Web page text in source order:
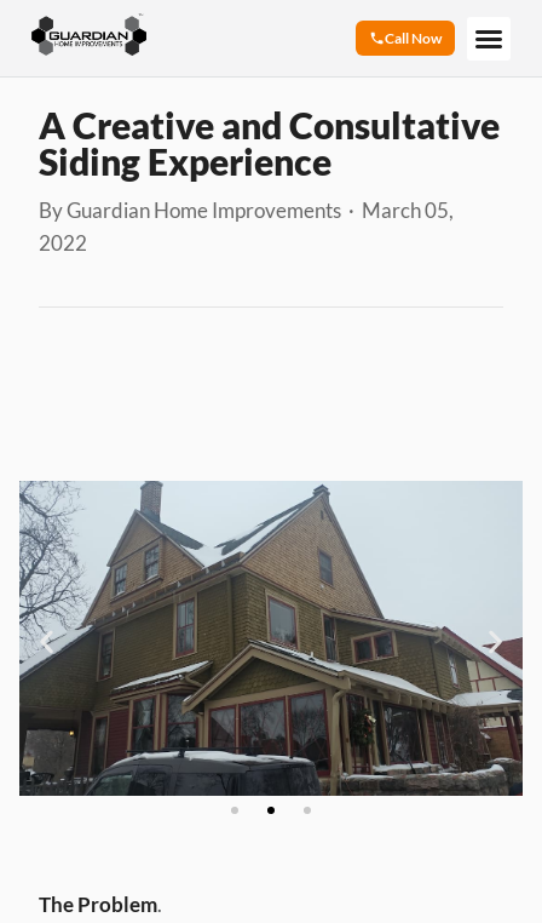
Call Now
A Creative and Consultative
Siding Experience
By Guardian Home Improvements · March 05,
2022
The Problem.